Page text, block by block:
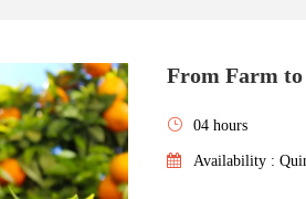
From Farm
04 hours
Availability :